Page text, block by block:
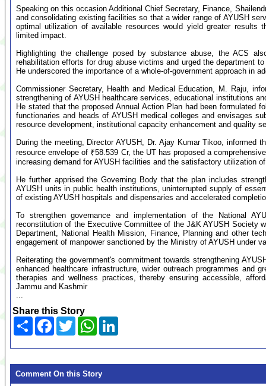
Speaking on this occasion Additional Chief Secretary, Finance,
and consolidating existing facilities so that a wider range of AYUSH
optimal utilization of available resources would yield greater results
limited impact.
Highlighting the challenge posed by substance abuse, the ACS
rehabilitation efforts for drug abuse victims and urged the department
He underscored the importance of a whole-of-government approach in
Commissioner Secretary, Health and Medical Education, M. Raju,
strengthening of AYUSH healthcare services, educational institutions
He stated that the proposed Annual Action Plan had been formulated
functionaries and heads of AYUSH medical colleges and envisages
resource development, institutional capacity enhancement and quality
During the meeting, Director AYUSH, Dr. Ajay Kumar Tikoo, informed
resource envelope of ₹58.539 Cr, the UT has proposed a
increasing demand for AYUSH facilities and the satisfactory utilization
He further apprised the Governing Body that the plan includes
AYUSH units in public health institutions, uninterrupted supply of
of existing AYUSH hospitals and dispensaries and accelerated
To strengthen governance and implementation of the National
reconstitution of the Executive Committee of the J&K AYUSH Society
Department, National Health Mission, Finance, Planning and other
engagement of manpower sanctioned by the Ministry of AYUSH under
Reiterating the government's commitment towards strengthening
enhanced healthcare infrastructure, wider outreach programmes and
therapies and wellness practices, thereby ensuring accessible,
Jammu and Kashmir
...
Share this Story
Share Facebook
TwitterWhatsApp
Comment On this Story